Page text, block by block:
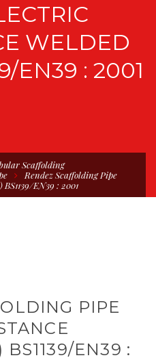
WELDED
EN39 : 2001
Scaffolding
Rendez Scaffolding Pipe
EN39 : 2001
PIPE
EN39 :